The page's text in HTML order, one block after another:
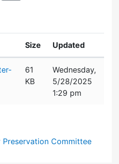
Size Updated
61
KB
Wednesday,
5/28/2025
1:29 pm
Committee